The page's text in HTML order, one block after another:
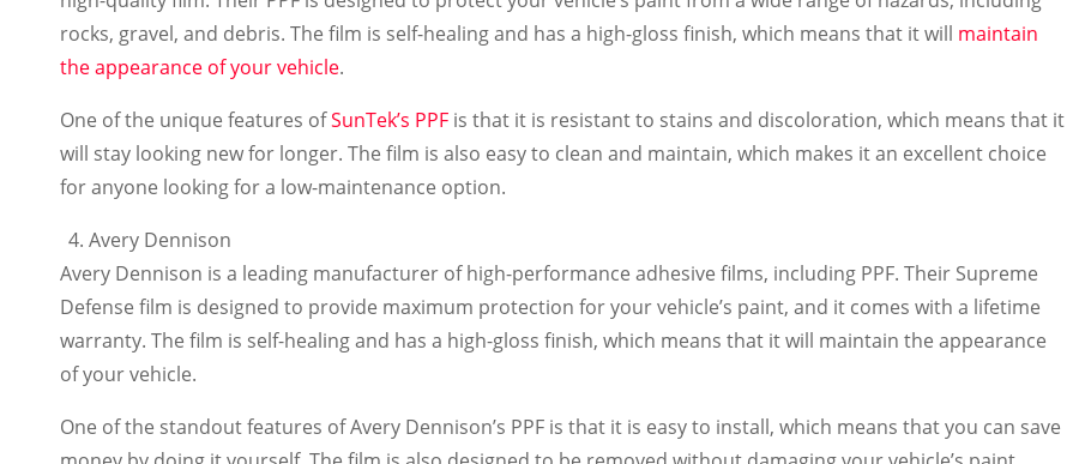
rocks, gravel, and debris. The film is self-healing and has a high-gloss finish, which means that it will maintain
the appearance of your vehicle.
One of the unique features ofSunTek’s PPF is that it is resistant to stains and discoloration, which means that it
will stay looking new for longer. The film is also easy to clean and maintain, which makes it an excellent choice
for anyone looking for a low-maintenance option.
Avery Dennison
Avery Dennison is a leading manufacturer of high-performance adhesive films, including PPF. Their Supreme
Defense film is designed to provide maximum protection for your vehicle’s paint, and it comes with a lifetime
warranty. The film is self-healing and has a high-gloss finish, which means that it will maintain the appearance
of your vehicle.
One of the standout features of Avery Dennison’s PPF is that it is easy to install, which means that you can save